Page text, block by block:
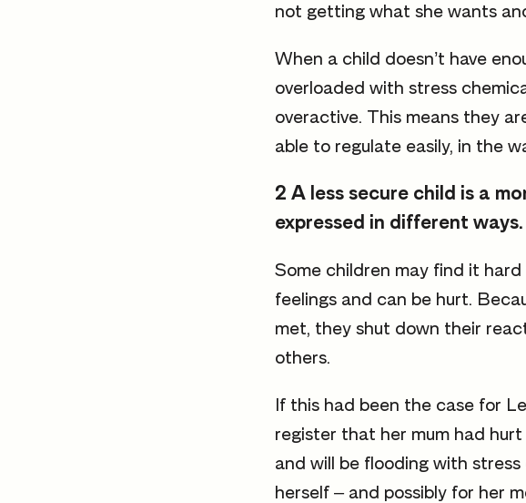
not getting what she wants
When a child doesn’t have
overloaded with stress
overactive. This means they
able to regulate easily, in the
2 A less secure child is a
expressed in different ways.
Some children may find it
feelings and can be hurt.
met, they shut down their
others.
If this had been the case for
register that her mum had
and will be flooding with
herself – and possibly for her